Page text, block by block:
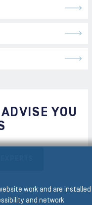
YOU
work and are installed
and network